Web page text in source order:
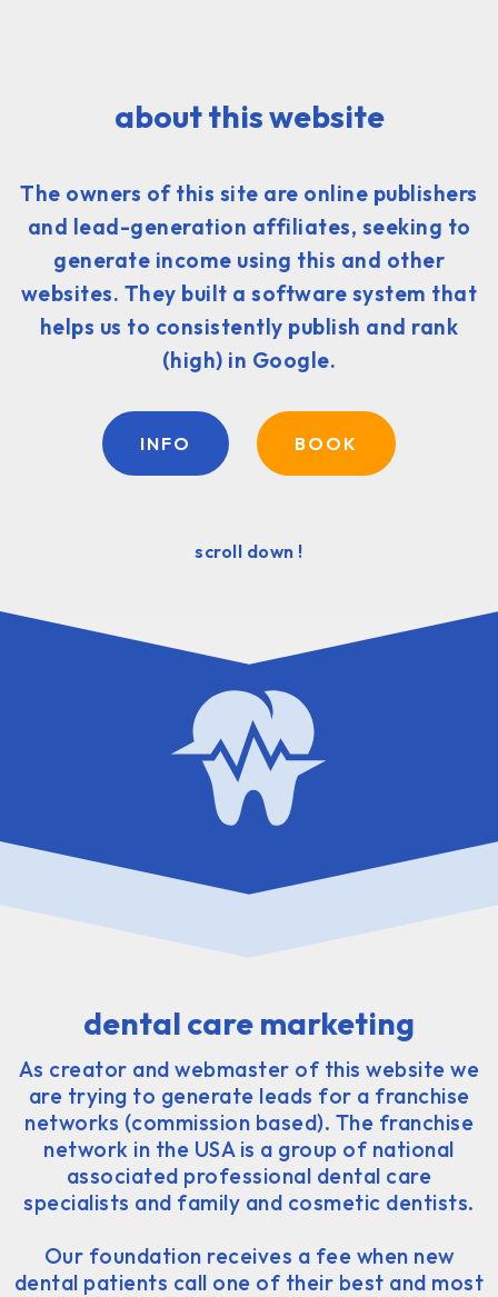
about this website
The owners of this site are online publishers
and lead-generation affiliates, seeking to
generate income using this and other
websites. They built a software system that
helps us to consistently publish and rank
(high) in Google.
INFO BOOK
scroll down !
dental care marketing
As creator and webmaster of this website we
are trying to generate leads for a franchise
networks (commission based). The franchise
network in the USA is a group of national
associated professional dental care
specialists and family and cosmetic dentists.
Our foundation receives a fee when new
dental patients call one of their best and most